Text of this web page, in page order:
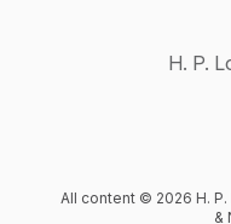
H. P.
All content © 2026 H.
&